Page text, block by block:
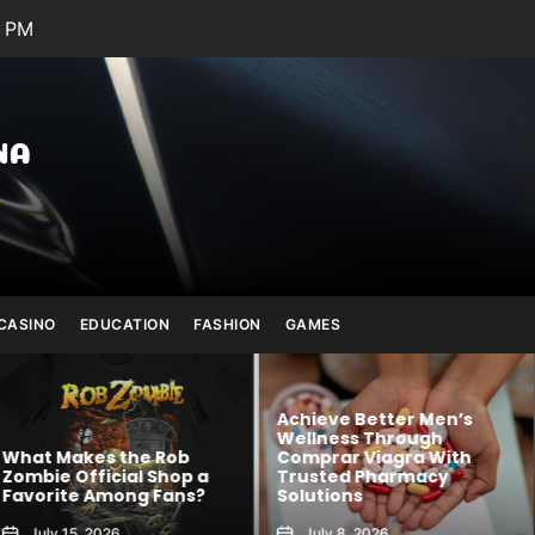
PM
Julianna
Banana
EDUCATION FASHION GAMES
a
Achieve Better Men’s
Wellness Through
Comprar Viagra With
Trusted Pharmacy
Solutions
Kawaii
Blends
Creativity